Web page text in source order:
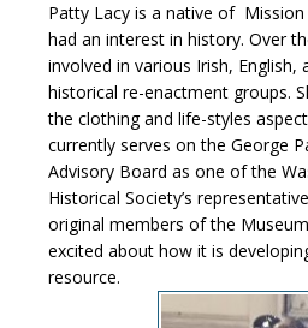
Patty Lacy is a native of Mission
had an interest in history. Over
involved in various Irish, English,
historical re-enactment groups.
the clothing and life-styles
currently serves on the George
Advisory Board as one of the
Historical Society’s
original members of the
excited about how it is
resource.